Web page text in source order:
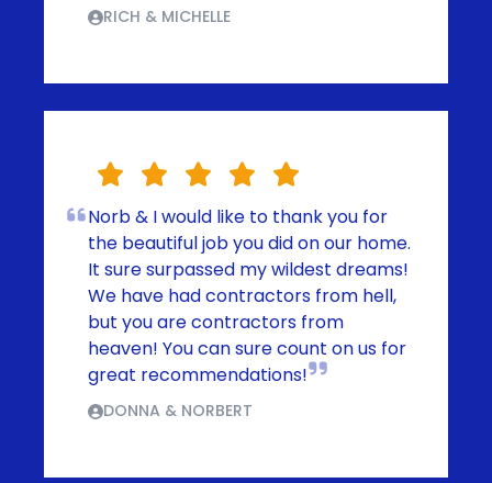
RICH & MICHELLE
Norb & I would like to thank you for
the beautiful job you did on our home.
It sure surpassed my wildest dreams!
We have had contractors from hell,
but you are contractors from
heaven! You can sure count on us for
great recommendations!
DONNA & NORBERT